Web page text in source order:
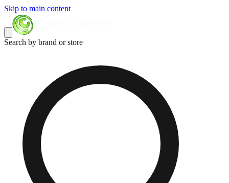
Skip to main content
Search by brand or store